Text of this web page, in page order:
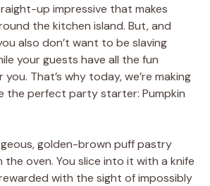
up impressive that makes
the kitchen island. But, and
also don’t want to be slaving
your guests have all the fun
That’s why today, we’re making
the perfect party starter: Pumpkin
golden-brown puff pastry
oven. You slice into it with a knife
with the sight of impossibly